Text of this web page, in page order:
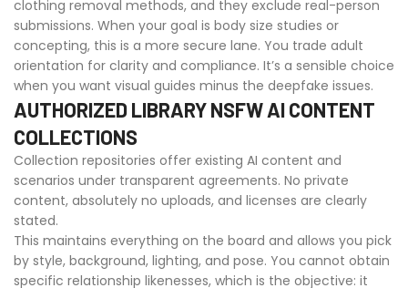
clothing removal methods, and they exclude real-person
submissions. When your goal is body size studies or
concepting, this is a more secure lane. You trade adult
orientation for clarity and compliance. It’s a sensible choice
when you want visual guides minus the deepfake issues.
AUTHORIZED LIBRARY NSFW AI CONTENT
COLLECTIONS
Collection repositories offer existing AI content and
scenarios under transparent agreements. No private
content, absolutely no uploads, and licenses are clearly
stated.
This maintains everything on the board and allows you pick
by style, background, lighting, and pose. You cannot obtain
specific relationship likenesses, which is the objective: it